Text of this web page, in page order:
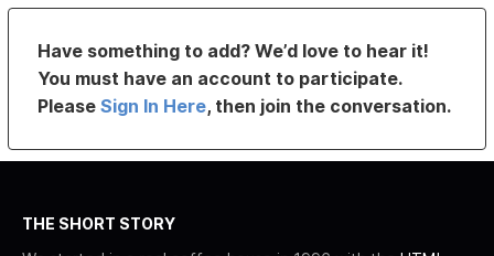
Have something to add? We’d love to hear it!
You must have an account to participate.
PleaseSign In Here, then join the conversation.
THE SHORT STORY